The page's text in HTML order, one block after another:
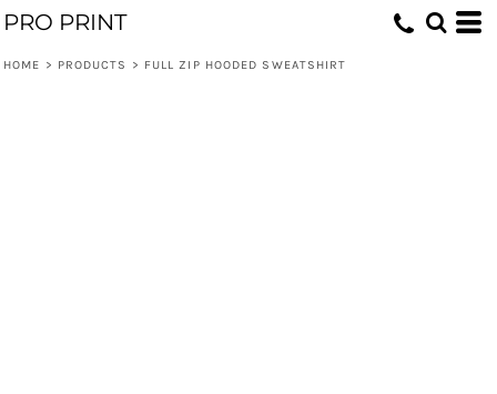
PRO PRINT
HOME > PRODUCTS > FULL ZIP HOODED SWEATSHIRT